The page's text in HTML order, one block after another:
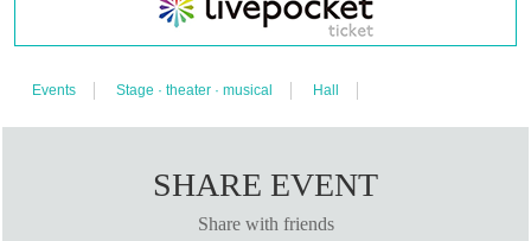
* In addition to ILLUMINUS Membership registration, a play guide [LivePocket]
account is required (free registration).
● General release
(Sun) January 28th 10:00~
*First-First-come-first-served sales-first-served basis and seat selection availa
*Customers arriving in a wheelchair should purchase a "wheelchair ticket." Thi
Events Stage · theater · musical Hall
SHARE EVENT
Share with friends